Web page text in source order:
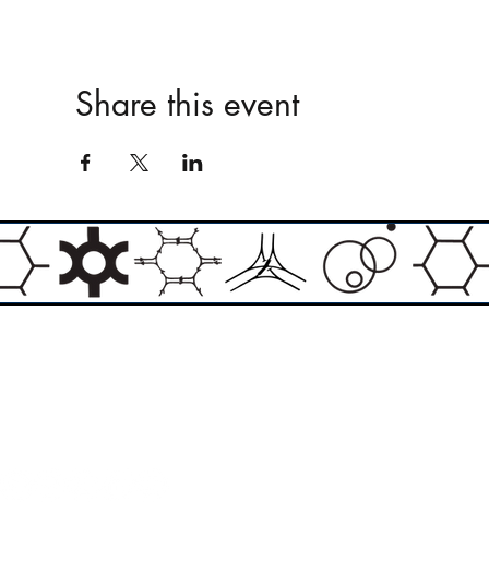
Share this event